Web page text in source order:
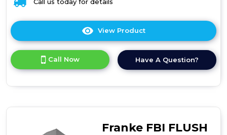
View Product
here
product
details
Call Now Have A Question?
Franke FBI FLUSH